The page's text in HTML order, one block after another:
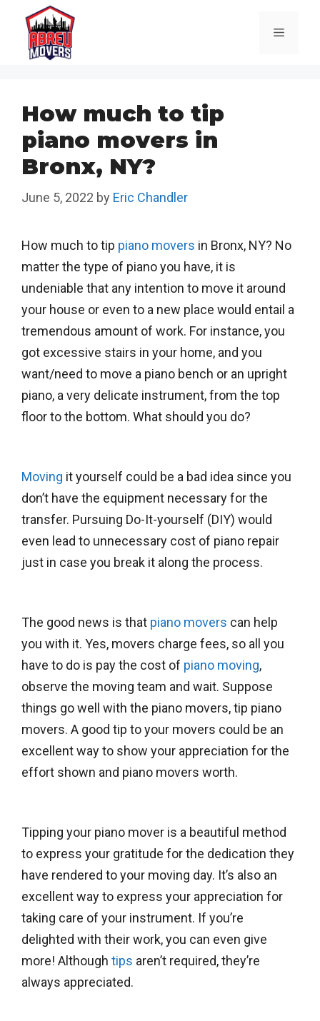
content
Menu
How much to tip
piano movers in
Bronx, NY?
June 5, 2022 by Eric Chandler
How much to tip piano movers in Bronx, NY? No
matter the type of piano you have, it is
undeniable that any intention to move it around
your house or even to a new place would entail a
tremendous amount of work. For instance, you
got excessive stairs in your home, and you
want/need to move a piano bench or an upright
piano, a very delicate instrument, from the top
floor to the bottom. What should you do?
Moving it yourself could be a bad idea since you
don’t have the equipment necessary for the
transfer. Pursuing Do-It-yourself (DIY) would
even lead to unnecessary cost of piano repair
just in case you break it along the process.
The good news is that piano movers can help
you with it. Yes, movers charge fees, so all you
have to do is pay the cost of piano moving,
observe the moving team and wait. Suppose
things go well with the piano movers, tip piano
movers. A good tip to your movers could be an
excellent way to show your appreciation for the
effort shown and piano movers worth.
Tipping your piano mover is a beautiful method
to express your gratitude for the dedication they
have rendered to your moving day. It’s also an
excellent way to express your appreciation for
taking care of your instrument. If you’re
delighted with their work, you can even give
more! Although tips aren’t required, they’re
always appreciated.